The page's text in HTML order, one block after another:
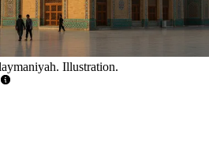
Illustration.